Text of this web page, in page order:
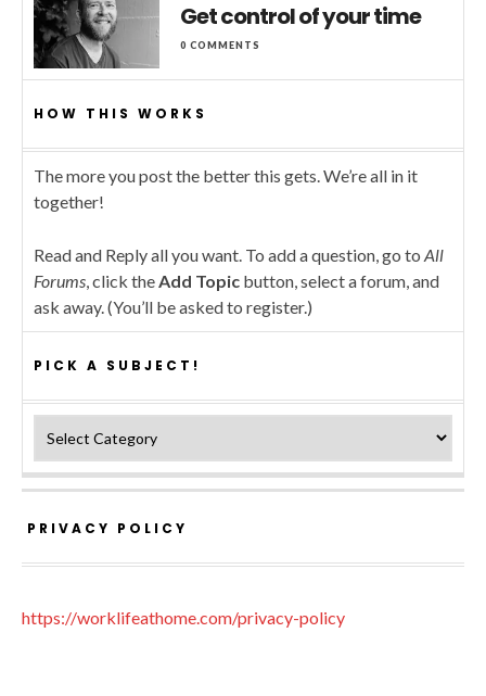
Get control of your time
0 COMMENTS
HOW THIS WORKS
The more you post the better this gets. We’re all in it
together!
Read and Reply all you want. To add a question, go to All
Forums, click theAdd Topic button, select a forum, and
ask away. (You’ll be asked to register.)
PICK A SUBJECT!
PRIVACY POLICY
https://worklifeathome.com/privacy-policy